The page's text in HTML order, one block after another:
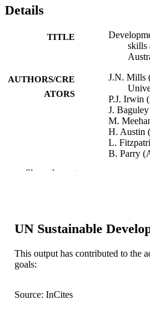
Details
TITLE
skills
AUTHORS/CRE
ATORS
J.N. Mills
P.J. Irwin
J.
M.
H. Austin
L.
B. Parry
PUBLISHER University
IDENTIFIERS
Show the rest
UN Sustainable
This output has contributed to the
goals:
Source: InCites